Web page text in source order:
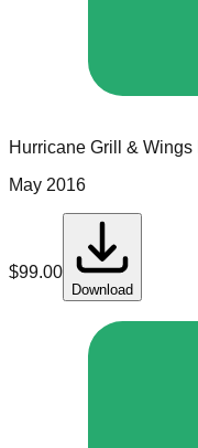
Hurricane Grill & Wings
May 2016
$99.00
Download